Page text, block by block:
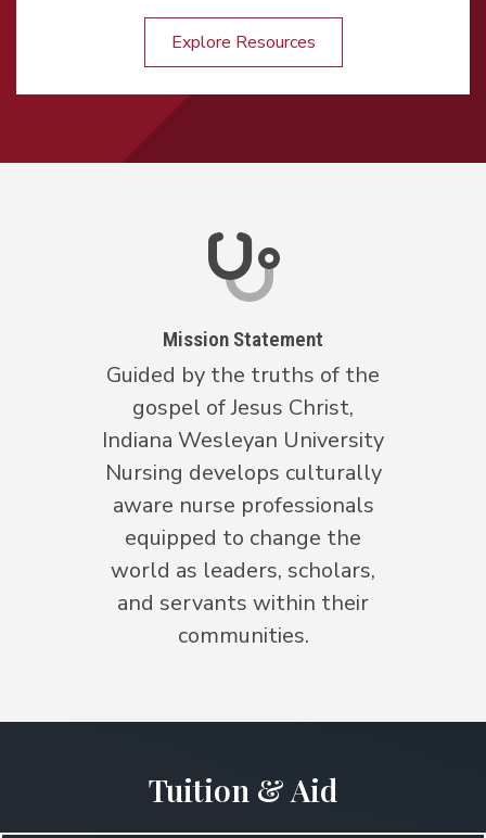
Explore Resources
Mission Statement
Guided by the truths of the
gospel of Jesus Christ,
Indiana Wesleyan University
Nursing develops culturally
aware nurse professionals
equipped to change the
world as leaders, scholars,
and servants within their
communities.
Tuition & Aid